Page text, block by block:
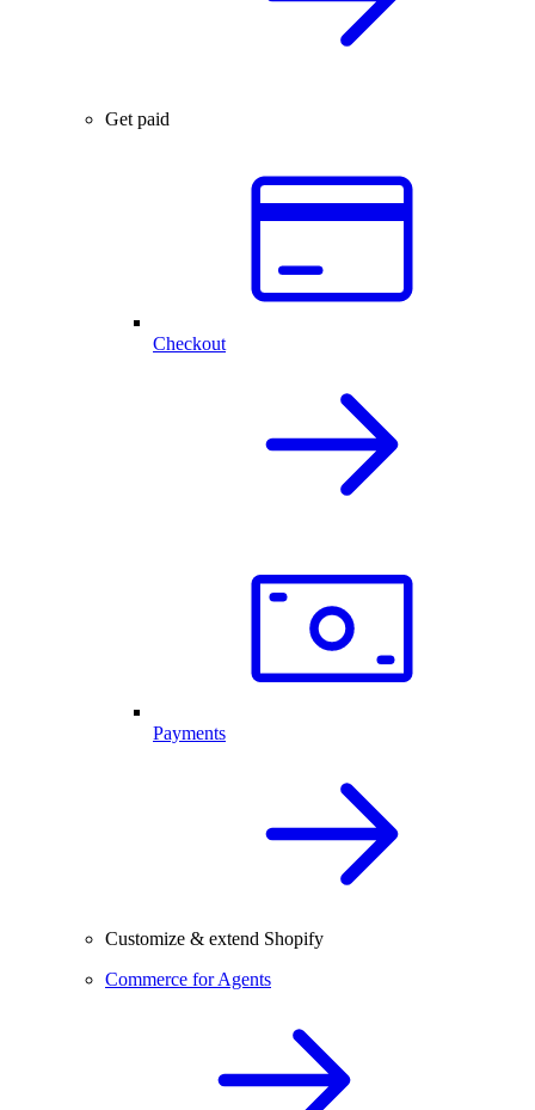
Get paid
Checkout
Payments
Customize & extend Shopify
Commerce for Agents